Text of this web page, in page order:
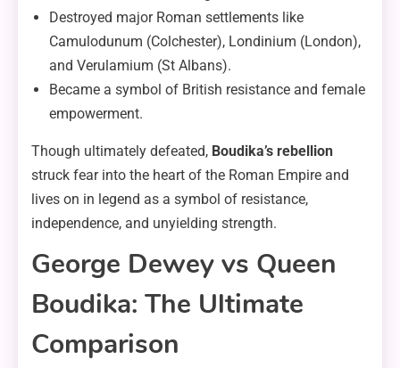
Destroyed major Roman settlements like
Camulodunum (Colchester), Londinium (London),
and Verulamium (St Albans).
Became a symbol of British resistance and female
empowerment.
Though ultimately defeated, Boudika’s rebellion
struck fear into the heart of the Roman Empire and
lives on in legend as a symbol of resistance,
independence, and unyielding strength.
George Dewey vs Queen
Boudika: The Ultimate
Comparison